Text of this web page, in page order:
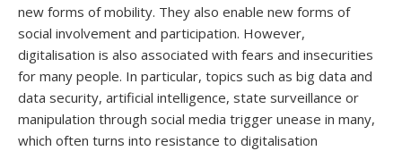
new forms of mobility. They also enable new forms of
social involvement and participation. However,
digitalisation is also associated with fears and insecurities
for many people. In particular, topics such as big data and
data security, artificial intelligence, state surveillance or
manipulation through social media trigger unease in many,
which often turns into resistance to digitalisation